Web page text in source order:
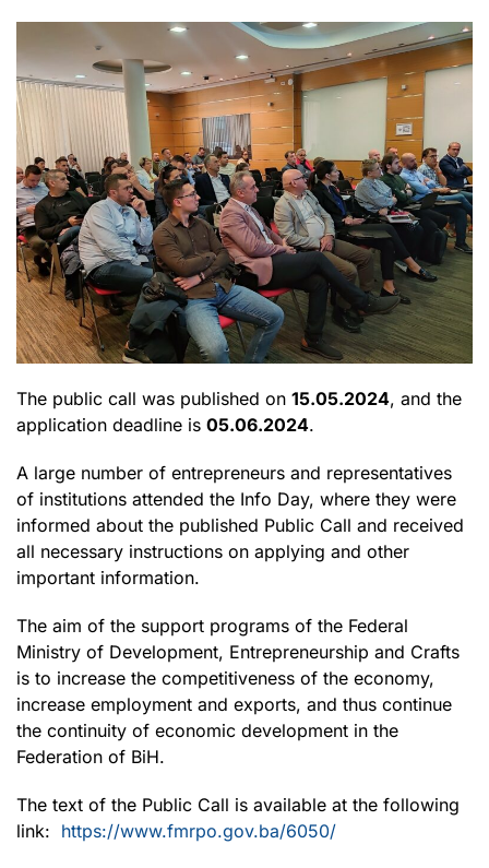
The public call was published on 15.05.2024, and the
application deadline is 05.06.2024.
A large number of entrepreneurs and representatives
of institutions attended the Info Day, where they were
informed about the published Public Call and received
all necessary instructions on applying and other
important information.
The aim of the support programs of the Federal
Ministry of Development, Entrepreneurship and Crafts
is to increase the competitiveness of the economy,
increase employment and exports, and thus continue
the continuity of economic development in the
Federation of BiH.
The text of the Public Call is available at the following
link: https://www.fmrpo.gov.ba/6050/